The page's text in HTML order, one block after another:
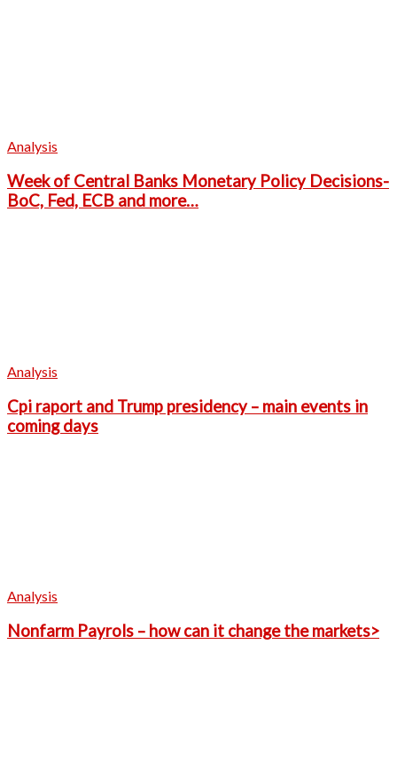
Analysis
Week of Central Banks Monetary Policy Decisions-
BoC, Fed, ECB and more…
Analysis
Cpi raport and Trump presidency – main events in
coming days
Analysis
Nonfarm Payrols – how can it change the markets>